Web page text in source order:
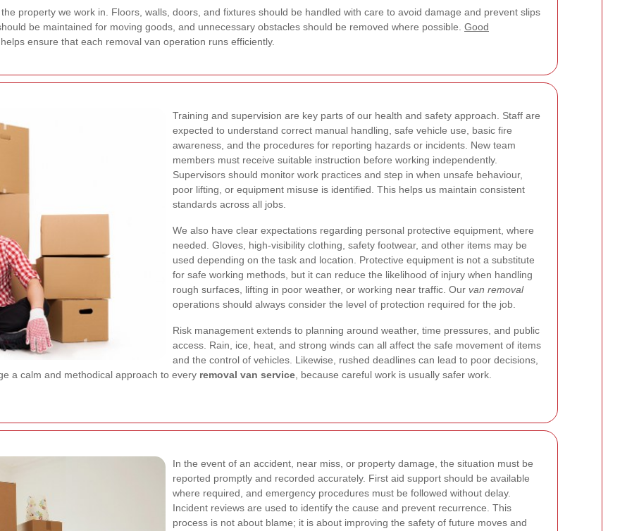
property we work in. Floors, walls, doors, and fixtures should be handled with care to avoid damage and prevent slips
be maintained for moving goods, and unnecessary obstacles should be removed where possible. Good
ensure that each removal van operation runs efficiently.
Training and supervision are key parts of our health and safety approach. Staff are
expected to understand correct manual handling, safe vehicle use, basic fire
awareness, and the procedures for reporting hazards or incidents. New team
members must receive suitable instruction before working independently.
Supervisors should monitor work practices and step in when unsafe behaviour,
poor lifting, or equipment misuse is identified. This helps us maintain consistent
standards across all jobs.
We also have clear expectations regarding personal protective equipment, where
needed. Gloves, high-visibility clothing, safety footwear, and other items may be
used depending on the task and location. Protective equipment is not a substitute
for safe working methods, but it can reduce the likelihood of injury when handling
rough surfaces, lifting in poor weather, or working near traffic. Our van removal
operations should always consider the level of protection required for the job.
Risk management extends to planning around weather, time pressures, and public
access. Rain, ice, heat, and strong winds can all affect the safe movement of items
and the control of vehicles. Likewise, rushed deadlines can lead to poor decisions,
a calm and methodical approach to every removal van service , because careful work is usually safer work.
In the event of an accident, near miss, or property damage, the situation must be
reported promptly and recorded accurately. First aid support should be available
where required, and emergency procedures must be followed without delay.
Incident reviews are used to identify the cause and prevent recurrence. This
process is not about blame; it is about improving the safety of future moves and